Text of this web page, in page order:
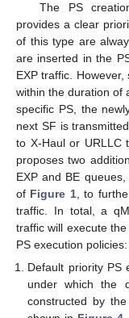
The PS
provides a clear
of this type are
are inserted in the
EXP traffic.
within the duration of
specific PS, the
next SF is
to X-Haul or URLLC
proposes two
EXP and BE
of Figure 1, to
traffic. In total, a
traffic will execute
PS execution policies:
Default priority PS
under which the
constructed by